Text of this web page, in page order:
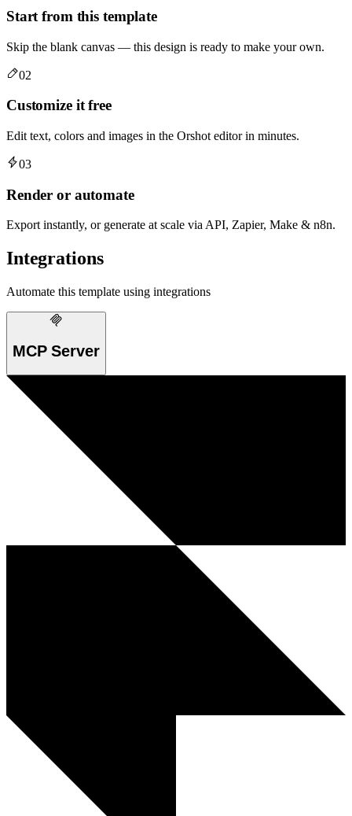
Start from this template
Skip the blank canvas — this design is ready to make your own.
02
Customize it free
Edit text, colors and images in the Orshot editor in minutes.
03
Render or automate
Export instantly, or generate at scale via API, Zapier, Make & n8n.
Integrations
Automate this template using integrations
MCP Server